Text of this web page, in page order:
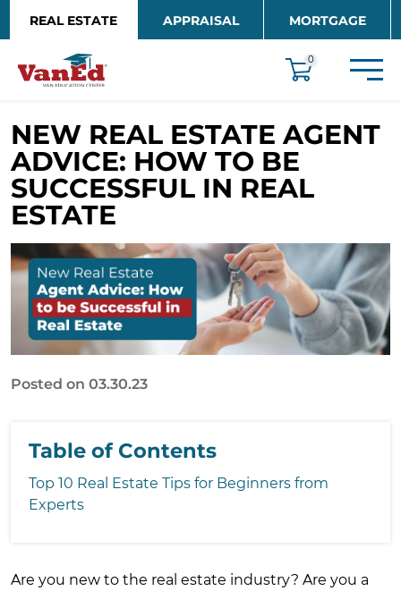
Skip to main content
REAL ESTATE APPRAISAL
MORTGAGE
EDUCATION
0
NEW REAL ESTATE AGENT
ADVICE: HOW TO BE
SUCCESSFUL IN REAL
ESTATE
Posted on 03.30.23
Table of Contents
Top 10 Real Estate Tips for Beginners from
Experts
Are you new to the real estate industry? Are you a